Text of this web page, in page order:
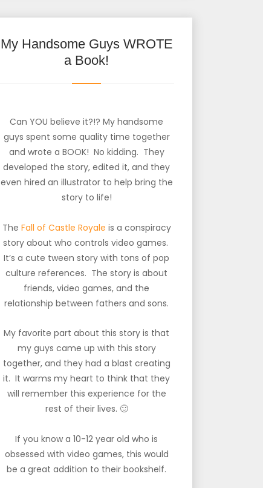
My Handsome Guys WROTE
a Book!
Can YOU believe it?!? My handsome
guys spent some quality time together
and wrote a BOOK! No kidding. They
developed the story, edited it, and they
even hired an illustrator to help bring the
story to life!
The Fall of Castle Royale is a conspiracy
story about who controls video games.
It’s a cute tween story with tons of pop
culture references. The story is about
friends, video games, and the
relationship between fathers and sons.
My favorite part about this story is that
my guys came up with this story
together, and they had a blast creating
it. It warms my heart to think that they
will remember this experience for the
rest of their lives. 🙂
If you know a 10-12 year old who is
obsessed with video games, this would
be a great addition to their bookshelf.